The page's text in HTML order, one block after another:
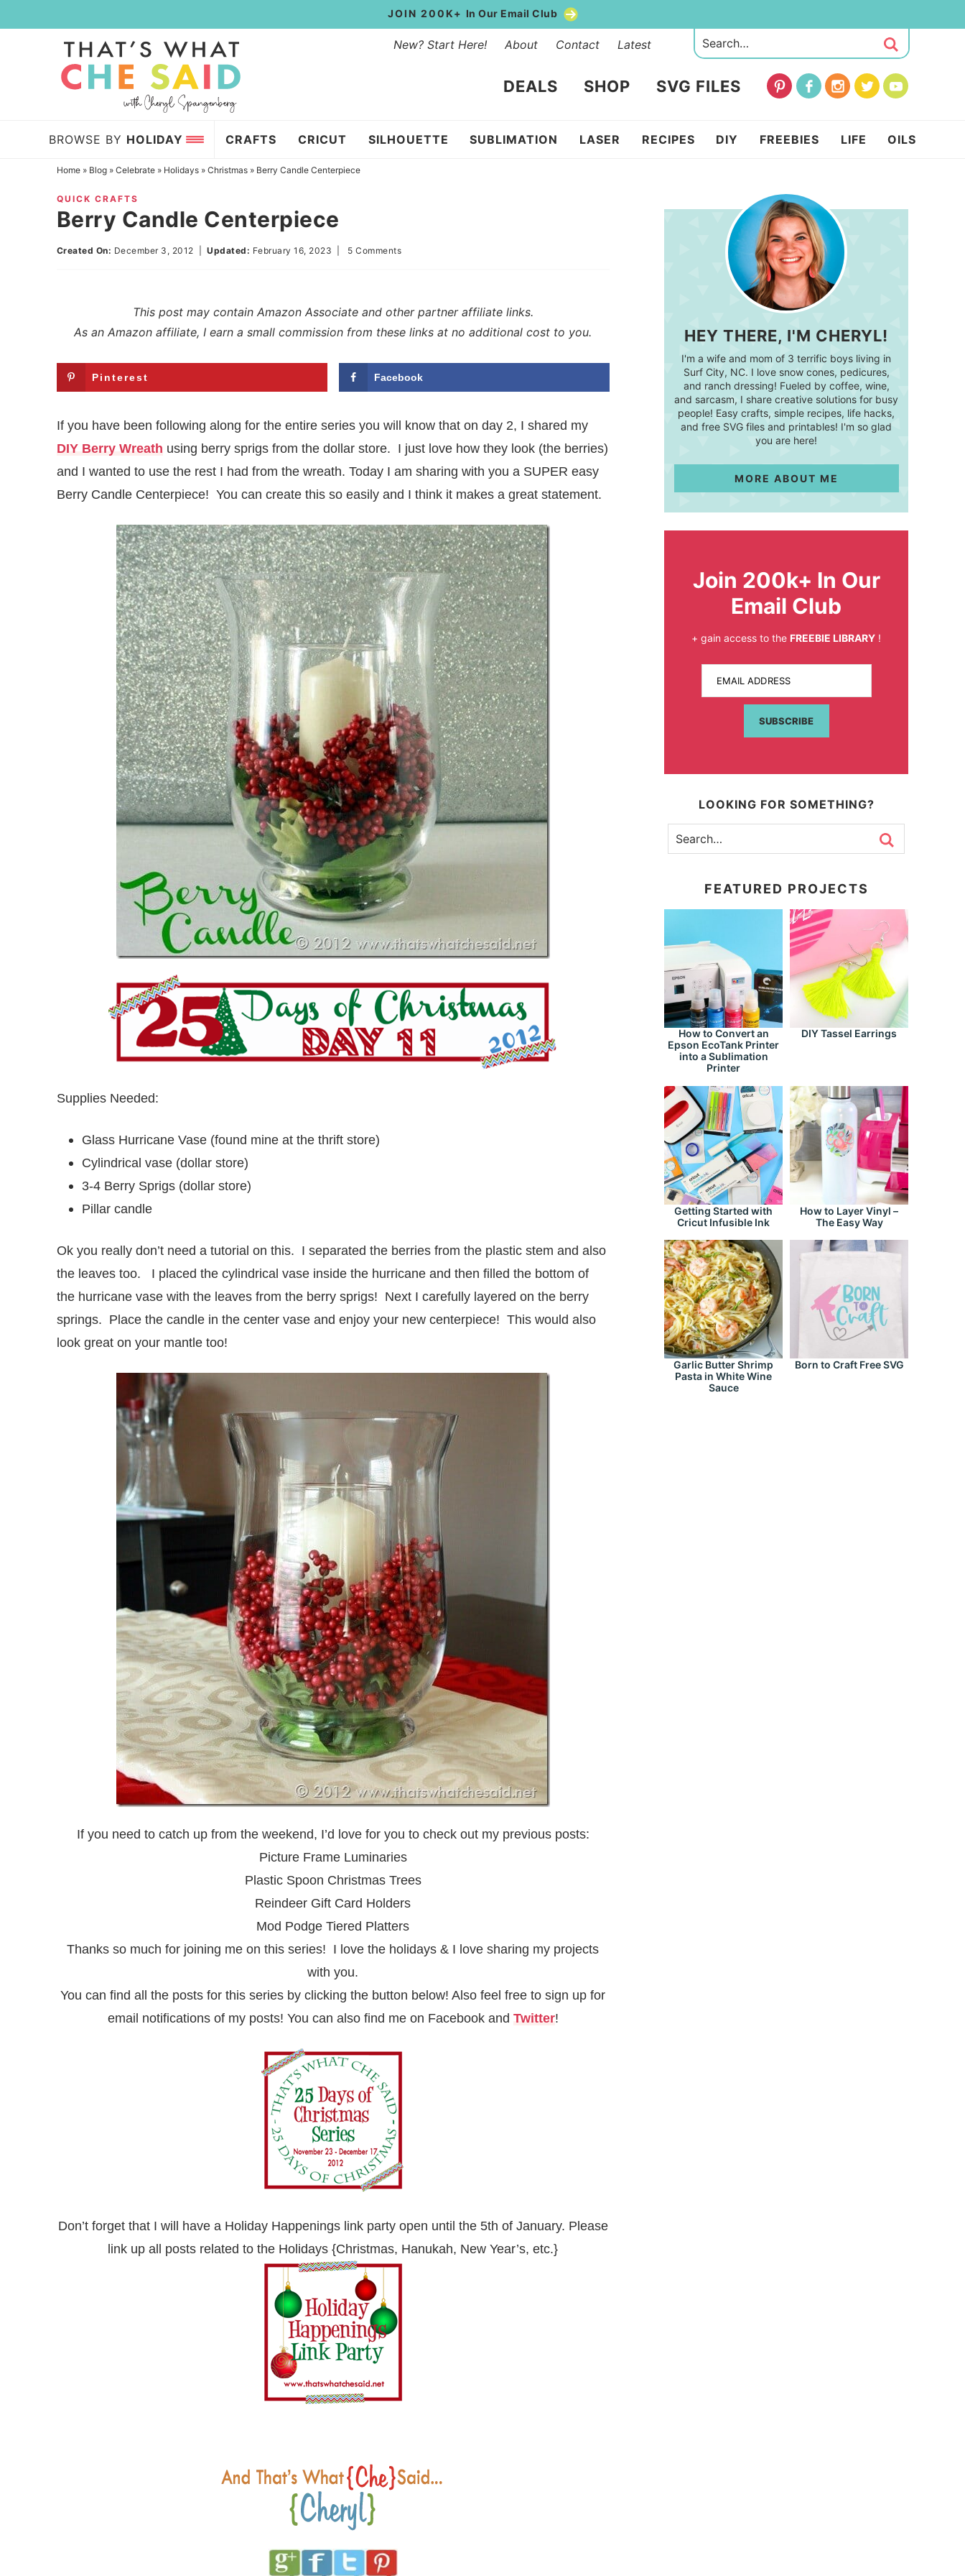
to
navigation
Skip
JOIN 200K+ In Our Email Club
New? Start Here! About Contact Latest
DEALS SHOP SVG FILES
BROWSE BY HOLIDAY CRAFTS CRICUT SILHOUETTE SUBLIMATION LASER RECIPES DIY FREEBIES LIFE OILS
Home» Blog» Celebrate» Holidays» Christmas» Berry Candle Centerpiece
QUICK CRAFTS
Berry Candle Centerpiece
Created On: December 3, 2012 |Updated: February 16, 2023 5 Comments
This post may contain Amazon Associate and other partner affiliate links.
As an Amazon affiliate, I earn a small commission from these links at no additional cost to you.
Pinterest Facebook
If you have been following along for the entire series you will know that on day 2, I shared my
DIY Berry Wreath using berry sprigs from the dollar store. I just love how they look (the berries)
and I wanted to use the rest I had from the wreath. Today I am sharing with you a SUPER easy
Berry Candle Centerpiece! You can create this so easily and I think it makes a great statement.
Supplies Needed:
Glass Hurricane Vase (found mine at the thrift store)
Cylindrical vase (dollar store)
3-4 Berry Sprigs (dollar store)
Pillar candle
Ok you really don’t need a tutorial on this. I separated the berries from the plastic stem and also
the leaves too. I placed the cylindrical vase inside the hurricane and then filled the bottom of
the hurricane vase with the leaves from the berry sprigs! Next I carefully layered on the berry
springs. Place the candle in the center vase and enjoy your new centerpiece! This would also
look great on your mantle too!
If you need to catch up from the weekend, I’d love for you to check out my previous posts:
Picture Frame Luminaries
Plastic Spoon Christmas Trees
Reindeer Gift Card Holders
Mod Podge Tiered Platters
Thanks so much for joining me on this series! I love the holidays & I love sharing my projects
with you.
You can find all the posts for this series by clicking the button below! Also feel free to sign up for
email notifications of my posts! You can also find me on Facebookand Twitter!
Don’t forget that I will have a Holiday Happenings link party open until the 5th of January. Please
link up all posts related to the Holidays {Christmas, Hanukah, New Year’s, etc.}
HEY THERE, I'M CHERYL!
I'm a wife and mom of 3 terrific boys living in
Surf City, NC. I love snow cones, pedicures,
and ranch dressing! Fueled by coffee, wine,
and sarcasm, I share creative solutions for busy
people! Easy crafts, simple recipes, life hacks,
and free SVG files and printables! I'm so glad
you are here!
MORE ABOUT ME
Join 200k+ In Our
Email Club
+ gain access to theFREEBIE LIBRARY !
EMAIL ADDRESS
SUBSCRIBE
LOOKING FOR SOMETHING?
FEATURED PROJECTS
How to Convert an
Epson EcoTank Printer
into a Sublimation
Printer
DIY Tassel Earrings
Getting Started with
Cricut Infusible Ink
How to Layer Vinyl –
The Easy Way
Garlic Butter Shrimp
Pasta in White Wine
Sauce
Born to Craft Free SVG